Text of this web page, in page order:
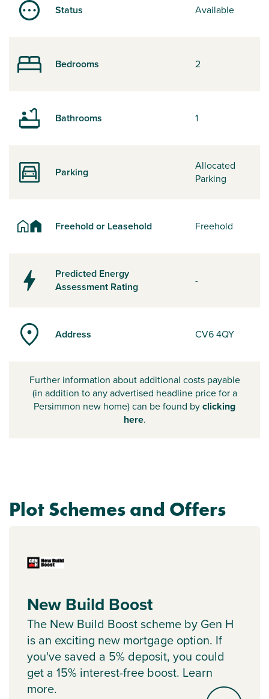
Status Available
Bedrooms 2
Bathrooms 1
Parking
Allocated
Parking
Freehold or Leasehold Freehold
Predicted Energy
Assessment Rating
-
Address CV6 4QY
Further information about additional costs payable
(in addition to any advertised headline price for a
Persimmon new home) can be found byclicking
here.
Plot Schemes and Offers
New Build Boost
The New Build Boost scheme by Gen H
is an exciting new mortgage option. If
you've saved a 5% deposit, you could
get a 15% interest-free boost. Learn
more.